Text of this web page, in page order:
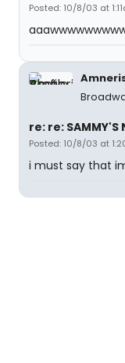
Posted: 10/8/03 at
re: re: SAMMY'S
Posted: 10/8/03 at
i must say that